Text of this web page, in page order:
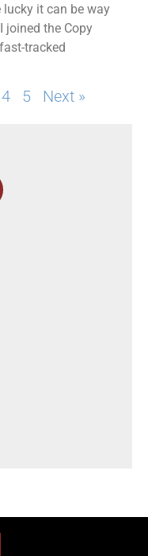
lucky it can be way
joined the Copy
tracked
4 5 Next »